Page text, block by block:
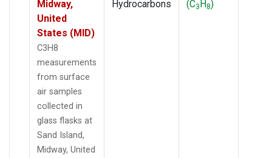
Midway,
United
States (MID)
C3H8
measurements
from surface
air samples
collected in
glass flasks at
Sand Island,
Midway, United
Hydrocarbons (C3 H8)